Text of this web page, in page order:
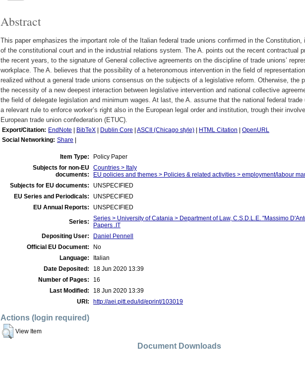
Abstract
This paper emphasizes the important role of the Italian federal trade unions confirmed in the Constitution,
of the constitutional court and in the industrial relations system. The A. points out the recent contractual
the recent years, to the signature of General collective agreements on the discipline of trade unions’
workplace. The A. believes that the possibility of a heteronomous intervention in the field of
realized without a general trade unions consensus on the subjects of a legislative reform. Otherwise, the
the necessity of a new deepest interaction between legislative intervention and national collective
the field of delegate legislation and minimum wages. At last, the A. assume that the national federal trade
a relevant rule to enforce worker’s right also in the European legal order and institution, trough their
European trade union confederation (ETUC).
Export/Citation: EndNote BibTeX Dublin Core ASCII (Chicago style) HTML Citation
OpenURL
Social Networking: Share
Item Type:
Policy Paper
Subjects for non-EU
documents:
Countries > Italy
EU policies and themes > Policies & related activities > employment/labour
Subjects for EU documents:
UNSPECIFIED
EU Series and Periodicals:
UNSPECIFIED
EU Annual Reports:
UNSPECIFIED
Series:
Series > University of Catania > Department of Law, C.S.D.L.E. "Massimo
Papers .IT
Depositing User:
Daniel Pennell
Official EU Document:
No
Language:
Italian
Date Deposited:
18 Jun 2020 13:39
Number of Pages:
16
Last Modified:
18 Jun 2020 13:39
URI:
http://aei.pitt.edu/id/eprint/103019
Actions (login required)
View Item
Document Downloads